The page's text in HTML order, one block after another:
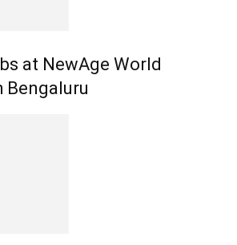
at NewAge World
Bengaluru